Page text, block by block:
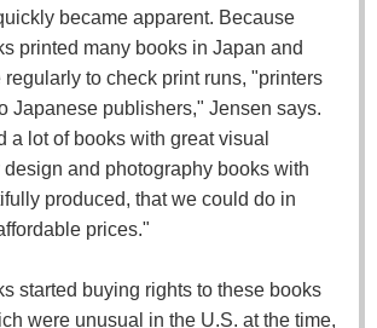
became apparent. Because
printed many books in Japan and
regularly to check print runs, "printers
Japanese publishers," Jensen says.
a lot of books with great visual
design and photography books with
produced, that we could do in
prices."
started buying rights to these books
were unusual in the U.S. at the time,